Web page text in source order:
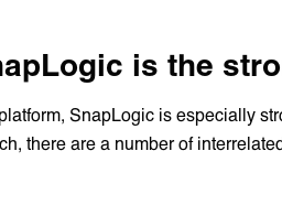
is the
SnapLogic is especially
there are a number of